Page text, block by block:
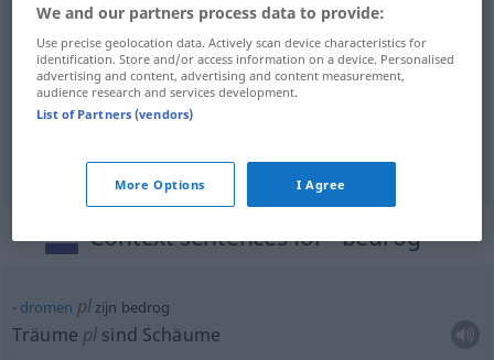
Betrugm bedrog
Schwindelm bedrog
Context sentences for "bedrog"
dromen plzijn bedrog
Träume pl sind Schäume
We and our partners process data to provide:
Use precise geolocation data. Actively scan device characteristics for
identification. Store and/or access information on a device. Personalised
advertising and content, advertising and content measurement,
audience research and services development.
List of Partners (vendors)
More Options I Agree